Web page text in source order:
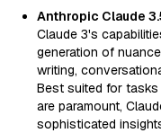
Anthropic Claude
Claude 3's
generation of
writing,
Best suited for
are paramount,
sophisticated